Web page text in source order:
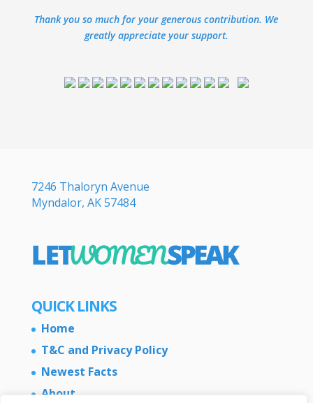
Thank you so much for your generous contribution. We
greatly appreciate your support.
7246 Thaloryn Avenue
Myndalor, AK 57484
QUICK LINKS
Home
T&C and Privacy Policy
Newest Facts
About